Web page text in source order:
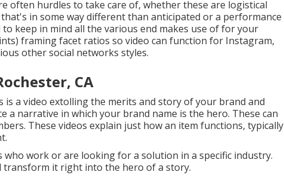
often hurdles to take care of, whether these are logistical
in some way different than anticipated or a performance
keep in mind all the various end makes use of for your
framing facet ratios so video can function for Instagram,
other social networks styles.
CA
is a video extolling the merits and story of your brand and
a narrative in which your brand name is the hero. These can
These videos explain just how an item functions, typically
who work or are looking for a solution in a specific industry.
transform it right into the hero of a story.